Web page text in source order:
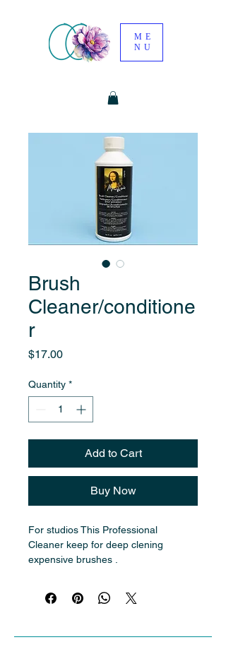
ME
NU
Brush
Cleaner/conditione
r
$17.00Price
Quantity *
Add to Cart
Buy Now
For studios This Professional
Cleaner keep for deep clening
expensive brushes .